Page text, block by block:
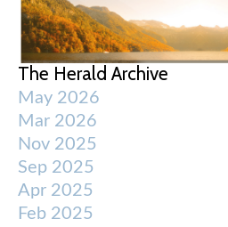
The Herald Archive
May 2026
Mar 2026
Nov 2025
Sep 2025
Apr 2025
Feb 2025